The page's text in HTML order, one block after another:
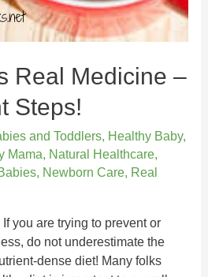
Real Medicine –
Steps!
and Toddlers, Healthy Baby,
Mama, Natural Healthcare,
, Newborn Care, Real
you are trying to prevent or
do not underestimate the
dense diet! Many folks